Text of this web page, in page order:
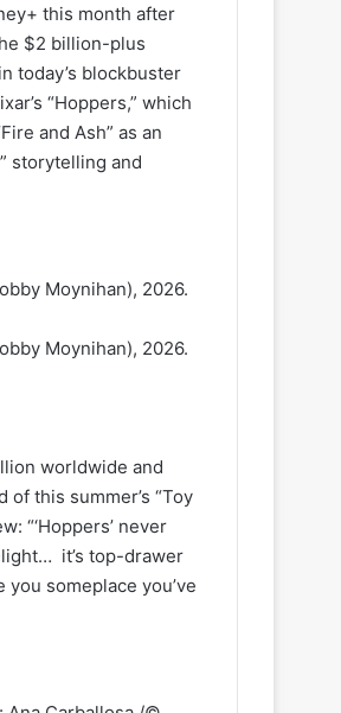
this month after
$2 billion-plus
today’s blockbuster
“Hoppers,” which
and Ash” as an
storytelling and
worldwide and
this summer’s “Toy
“‘Hoppers’ never
it’s top-drawer
someplace you’ve